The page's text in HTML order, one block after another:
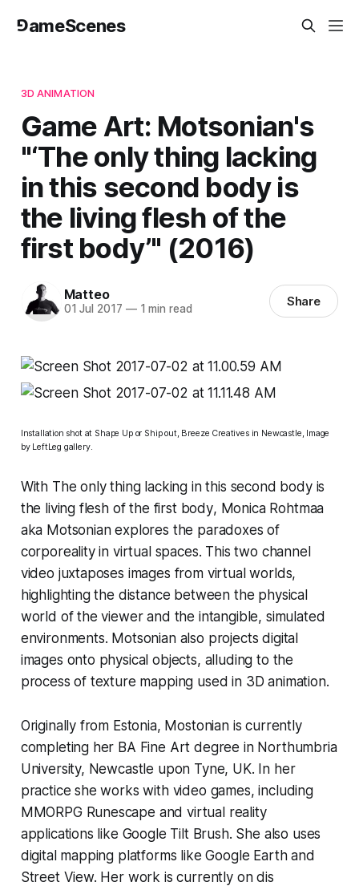
⅁ameScenes
3D ANIMATION
Game Art: Motsonian's
"‘The only thing lacking
in this second body is
the living flesh of the
first body’" (2016)
Matteo
01 Jul 2017 —1 min read Share
Installation shot at Shape Up or Ship out, Breeze Creatives in Newcastle, Image
by LeftLeg gallery.
With The only thing lacking in this second body is
the living flesh of the first body, Monica Rohtmaa
aka Motsonian explores the paradoxes of
corporeality in virtual spaces. This two channel
video juxtaposes images from virtual worlds,
highlighting the distance between the physical
world of the viewer and the intangible, simulated
environments. Motsonian also projects digital
images onto physical objects, alluding to the
process of texture mapping used in 3D animation.
Originally from Estonia, Mostonian is currently
completing her BA Fine Art degree in Northumbria
University, Newcastle upon Tyne, UK. In her
practice she works with video games, including
MMORPG Runescape and virtual reality
applications like Google Tilt Brush. She also uses
digital mapping platforms like Google Earth and
Street View. Her work is currently on dis